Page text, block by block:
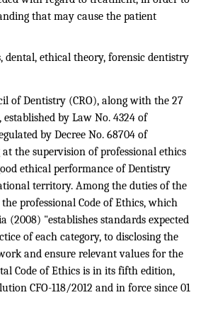
that may cause the patient
dental, ethical theory, forensic dentistry
of Dentistry (CRO), along with the 27
established by Law No. 4324 of
by Decree No. 68704 of
at the supervision of professional ethics
ethical performance of Dentistry
territory. Among the duties of the
the professional Code of Ethics, which
(2008) "establishes standards expected
of each category, to disclosing the
and ensure relevant values for the
Code of Ethics is in its fifth edition,
CFO-118/2012 and in force since 01